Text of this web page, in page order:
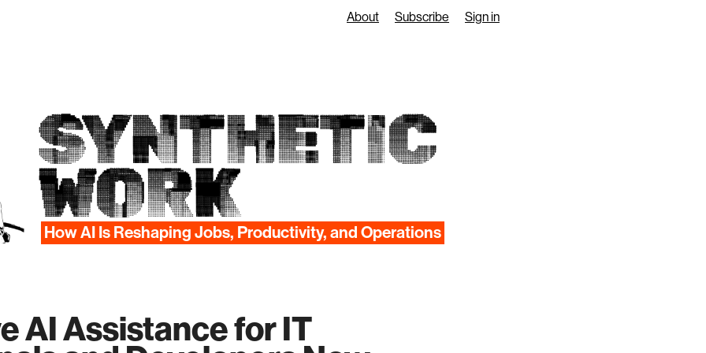
About Subscribe Sign in
SYNTHETIC
WORK
How AI Is Reshaping Jobs, Productivity, and Operations
AI Assistance for IT